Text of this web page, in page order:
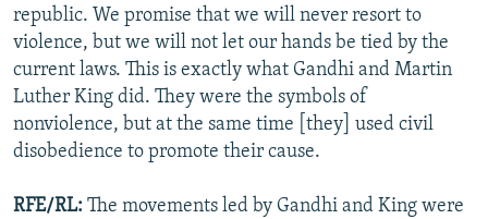
republic. We promise that we will never resort to
violence, but we will not let our hands be tied by the
current laws. This is exactly what Gandhi and Martin
Luther King did. They were the symbols of
nonviolence, but at the same time [they] used civil
disobedience to promote their cause.
RFE/RL: The movements led by Gandhi and King were